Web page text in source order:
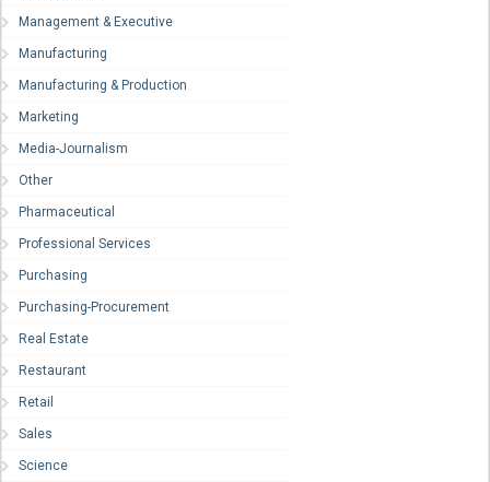
Management & Executive
Manufacturing
Manufacturing & Production
Marketing
Media-Journalism
Other
Pharmaceutical
Professional Services
Purchasing
Purchasing-Procurement
Real Estate
Restaurant
Retail
Sales
Science